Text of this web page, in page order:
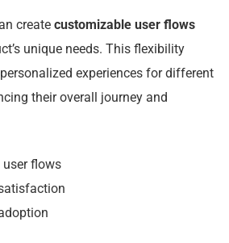
create customizable user flows
unique needs. This flexibility
experiences for different
their overall journey and
user flows